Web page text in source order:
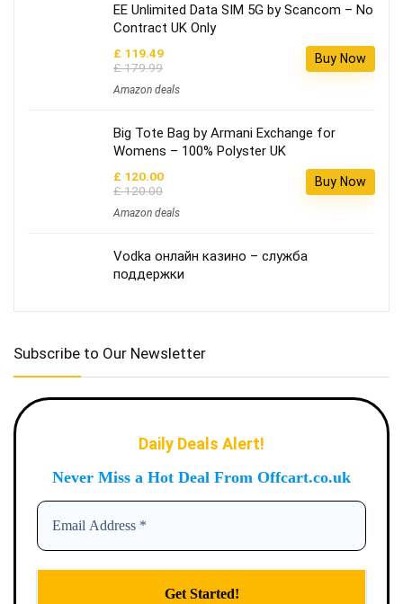
EE Unlimited Data SIM 5G by Scancom – No
Contract UK Only
£ 119.49
£ 179.99
Amazon deals
Buy Now
Big Tote Bag by Armani Exchange for
Womens – 100% Polyster UK
£ 120.00
£ 120.00
Amazon deals
Buy Now
Vodka онлайн казино – служба
поддержки
Subscribe to Our Newsletter
Daily Deals Alert!
Never Miss a Hot Deal From Offcart.co.uk